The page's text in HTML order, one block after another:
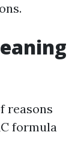
reasons
formula